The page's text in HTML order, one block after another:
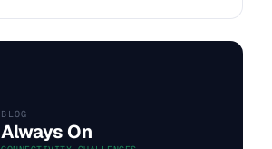
BLOG
Always On